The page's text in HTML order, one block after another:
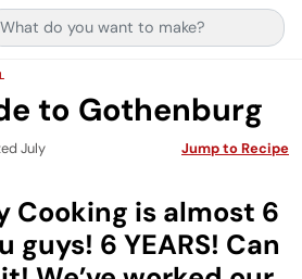
for:
to Gothenburg
July
Jump to Recipe
Cooking is almost 6
guys! 6 YEARS! Can